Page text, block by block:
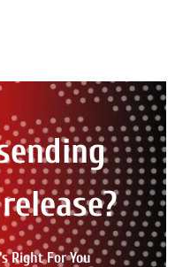
Right For You